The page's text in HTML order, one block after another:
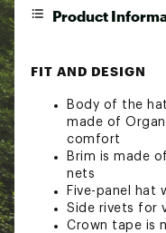
Product
FIT AND DESIGN
Body of the
made of
comfort
Brim is made
nets
Five-panel hat
Side rivets for
Crown tape is